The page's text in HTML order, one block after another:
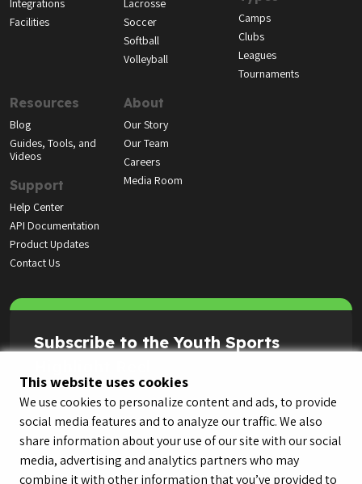
This website uses cookies
We use cookies to personalize content and ads, to provide
social media features and to analyze our traffic. We also
share information about your use of our site with our social
media, advertising and analytics partners who may
combine it with other information that you’ve provided to
Integrations
Facilities
Lacrosse
Soccer
Softball
Volleyball
Camps
Clubs
Leagues
Tournaments
Resources
Blog
Guides, Tools, and
Videos
Support
Help Center
API Documentation
Product Updates
Contact Us
About
Our Story
Our Team
Careers
Media Room
Subscribe to the Youth Sports